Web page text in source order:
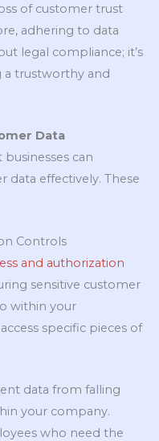
of customer trust
adhering to data
legal compliance; it’s
a trustworthy and
Data
can
effectively. These
Controls
and authorization
sensitive customer
within your
specific pieces of
data from falling
your company.
who need the